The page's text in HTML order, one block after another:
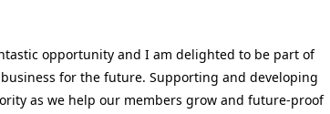
opportunity and I am delighted to be part of
for the future. Supporting and developing
as we help our members grow and future-proof